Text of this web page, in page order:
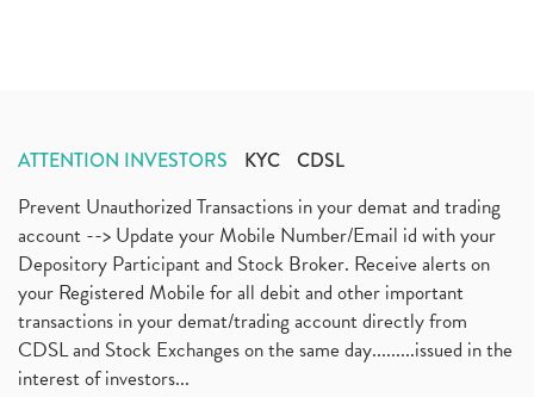
ATTENTION INVESTORS KYC CDSL
Prevent Unauthorized Transactions in your demat and trading
account --> Update your Mobile Number/Email id with your
Depository Participant and Stock Broker. Receive alerts on
your Registered Mobile for all debit and other important
transactions in your demat/trading account directly from
CDSL and Stock Exchanges on the same day.........issued in the
interest of investors...